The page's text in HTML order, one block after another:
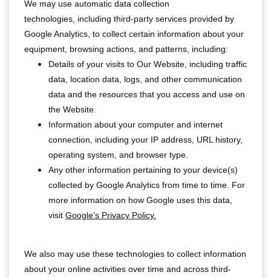
We may use automatic data collection
technologies, including third-party services provided by
Google Analytics, to collect certain information about your
equipment, browsing actions, and patterns, including:
Details of your visits to Our Website, including traffic
data, location data, logs, and other communication
data and the resources that you access and use on
the Website.
Information about your computer and internet
connection, including your IP address, URL history,
operating system, and browser type.
Any other information pertaining to your device(s)
collected by Google Analytics from time to time. For
more information on how Google uses this data,
visit Google’s Privacy Policy.
We also may use these technologies to collect information
about your online activities over time and across third-